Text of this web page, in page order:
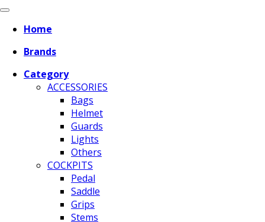
Home
Brands
Category
ACCESSORIES
Bags
Helmet
Guards
Lights
Others
COCKPITS
Pedal
Saddle
Grips
Stems